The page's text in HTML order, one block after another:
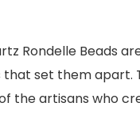
Rondelle Beads
set them apart.
the artisans who